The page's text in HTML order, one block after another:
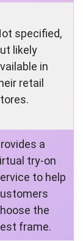
specified,
likely
in
retail
a
try-on
to help
the
frame.